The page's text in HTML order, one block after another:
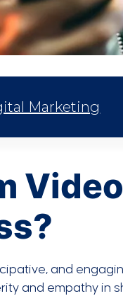
Marketing
and
and empathy in